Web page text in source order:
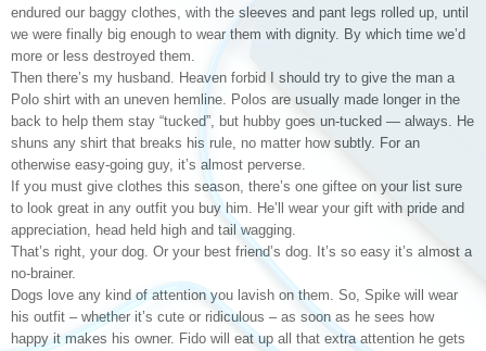
endured our baggy clothes, with the sleeves and pant legs rolled up, until
we were finally big enough to wear them with dignity. By which time we’d
more or less destroyed them.
Then there’s my husband. Heaven forbid I should try to give the man a
Polo shirt with an uneven hemline. Polos are usually made longer in the
back to help them stay “tucked”, but hubby goes un-tucked — always. He
shuns any shirt that breaks his rule, no matter how subtly. For an
otherwise easy-going guy, it’s almost perverse.
If you must give clothes this season, there’s one giftee on your list sure
to look great in any outfit you buy him. He’ll wear your gift with pride and
appreciation, head held high and tail wagging.
That’s right, your dog. Or your best friend’s dog. It’s so easy it’s almost a
no-brainer.
Dogs love any kind of attention you lavish on them. So, Spike will wear
his outfit – whether it’s cute or ridiculous – as soon as he sees how
happy it makes his owner. Fido will eat up all that extra attention he gets